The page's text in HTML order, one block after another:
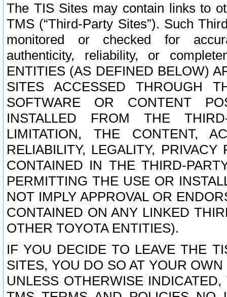
The TIS Sites may contain links to
TMS (“Third-Party Sites”). Such
monitored or checked for
authenticity, reliability, or
ENTITIES (AS DEFINED BELOW)
SITES ACCESSED THROUGH
SOFTWARE OR CONTENT
INSTALLED FROM THE
LIMITATION, THE CONTENT,
RELIABILITY, LEGALITY,
CONTAINED IN THE THIRD-
PERMITTING THE USE OR
NOT IMPLY APPROVAL OR
CONTAINED ON ANY LINKED
OTHER TOYOTA ENTITIES).
IF YOU DECIDE TO LEAVE THE
SITES, YOU DO SO AT YOUR
UNLESS OTHERWISE